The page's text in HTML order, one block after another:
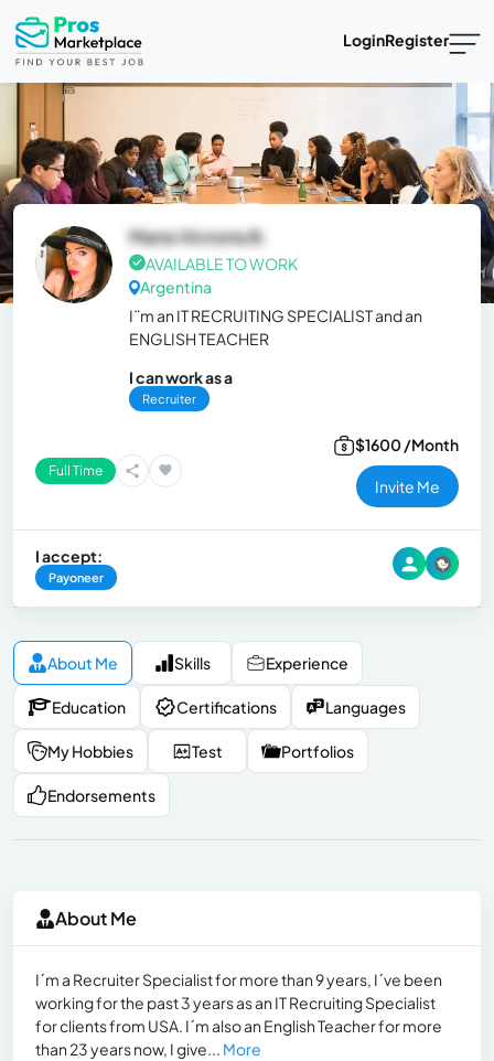
LoginRegister
Maria Victoria B.
AVAILABLE TO WORK
Argentina
I¨m an IT RECRUITING SPECIALIST and an
ENGLISH TEACHER
I can work as a
Recruiter
Full Time
$1600 /Month
Invite Me
I accept:
Payoneer
About Me Skills Experience
Education Certifications Languages
My Hobbies Test Portfolios
Endorsements
About Me
I´m a Recruiter Specialist for more than 9 years, I´ve been
working for the past 3 years as an IT Recruiting Specialist
for clients from USA. I´m also an English Teacher for more
than 23 years now, I give... More